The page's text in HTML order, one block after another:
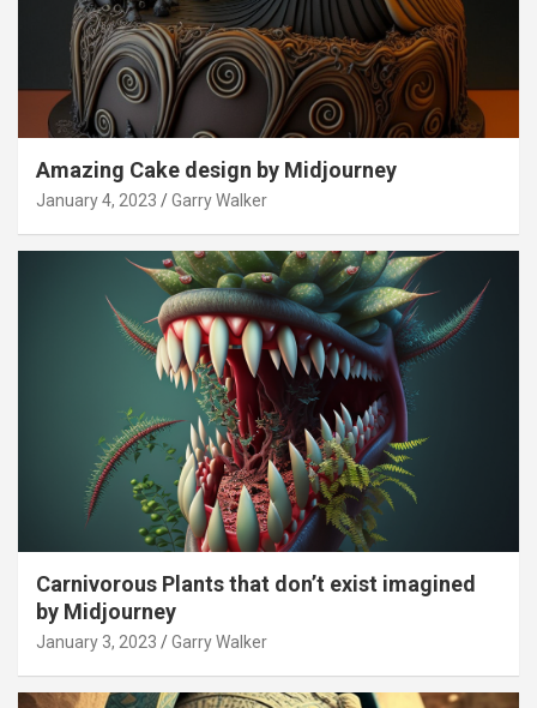
Amazing Cake design by Midjourney
January 4, 2023 Garry Walker
Carnivorous Plants that don’t exist imagined
by Midjourney
January 3, 2023 Garry Walker